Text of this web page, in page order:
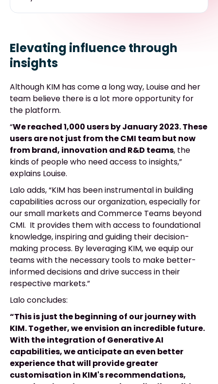
Elevating influence through
insights
Although KIM has come a long way, Louise and her
team believe there is a lot more opportunity for
the platform.
“We reached 1,000 users by January 2023. These
users are not just from the CMI team but now
from brand, innovation and R&D teams, the
kinds of people who need access to insights,”
explains Louise.
Lalo adds, “KIM has been instrumental in building
capabilities across our organization, especially for
our small markets and Commerce Teams beyond
CMI. It provides them with access to foundational
knowledge, inspiring and guiding their decision-
making process. By leveraging KIM, we equip our
teams with the necessary tools to make better-
informed decisions and drive success in their
respective markets.”
Lalo concludes:
“This is just the beginning of our journey with
KIM. Together, we envision an incredible future.
With the integration of Generative AI
capabilities, we anticipate an even better
experience that will provide greater
customisation in KIM's recommendations,